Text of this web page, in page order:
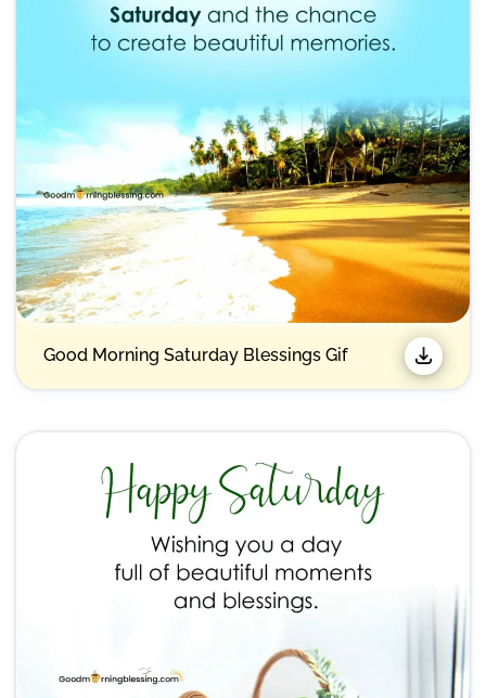
Good Morning Saturday Blessings Gif​